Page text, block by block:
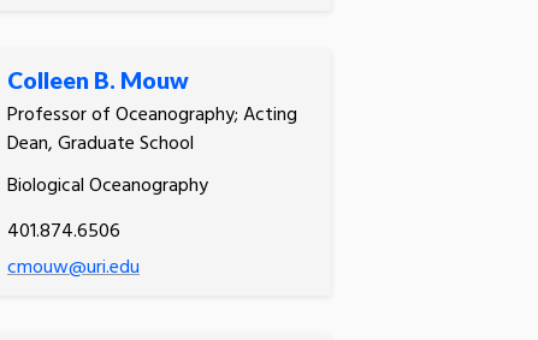
Colleen B. Mouw
Professor of Oceanography; Acting
Dean, Graduate School
Biological Oceanography
401.874.6506
cmouw@uri.edu